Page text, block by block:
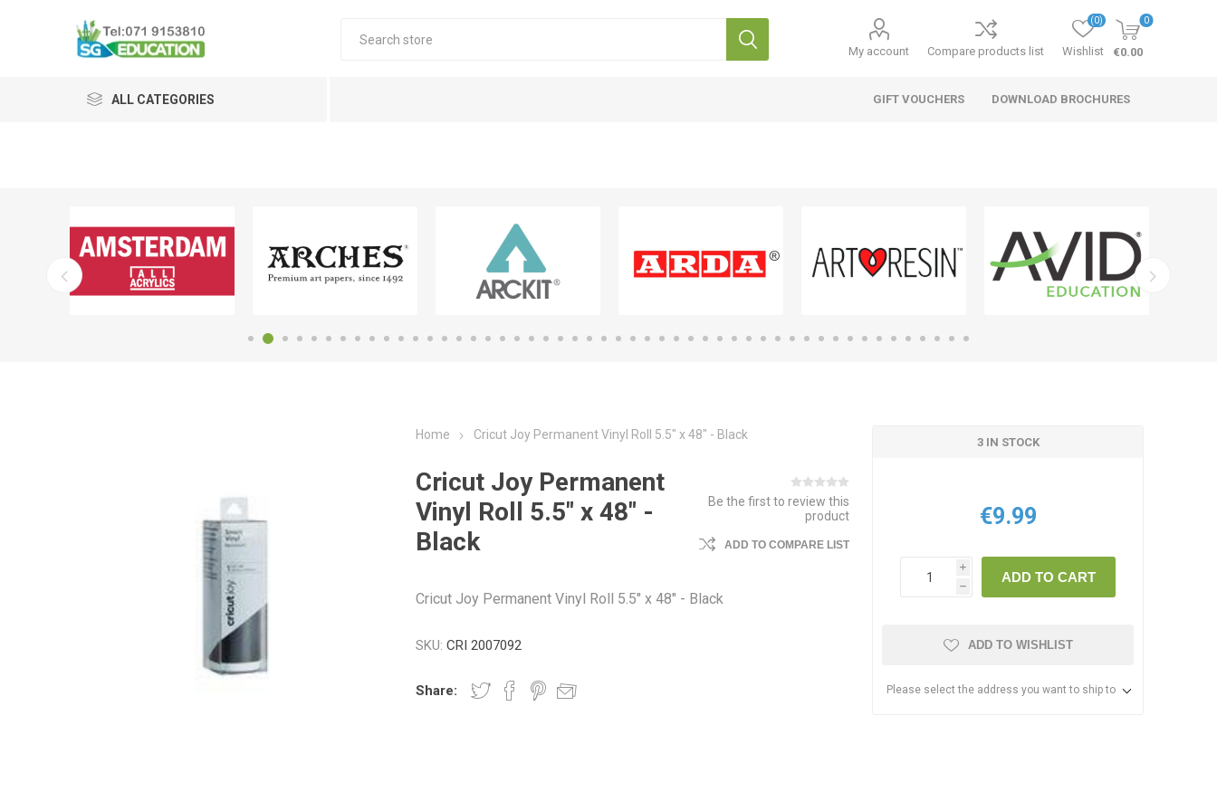
My account Compare products list Wishlist
(0) 0
€0.00
ALL CATEGORIES GIFT VOUCHERS DOWNLOAD BROCHURES
Home Cricut Joy Permanent Vinyl Roll 5.5" x 48" - Black
Cricut Joy Permanent
Vinyl Roll 5.5" x 48" -
Black
Be the first to review this
product
ADD TO COMPARE LIST
Cricut Joy Permanent Vinyl Roll 5.5" x 48" - Black
SKU: CRI 2007092
Share:
3 IN STOCK
€9.99
i
h
ADD TO CART
ADD TO WISHLIST
Please select the address you want to ship to